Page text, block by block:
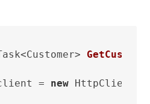
= new HttpClient